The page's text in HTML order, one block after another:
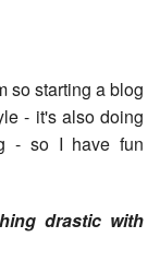
so starting a blog
- it's also doing
- so I have fun
drastic with